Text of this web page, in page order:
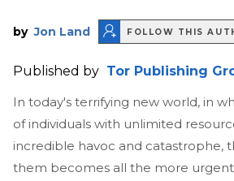
by Jon Land FOLLOW THIS
Published by Tor Publishing
In today's terrifying new world, in
of individuals with unlimited
incredible havoc and catastrophe,
them becomes all the more